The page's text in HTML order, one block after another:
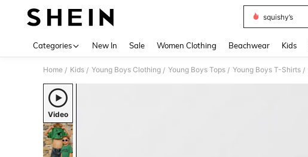
squishy’s
Categories New In Sale Women Clothing Beachwear Kids
Home / Kids / Young Boys Clothing / Young Boys Tops / Young Boys T-Shirts /
Video